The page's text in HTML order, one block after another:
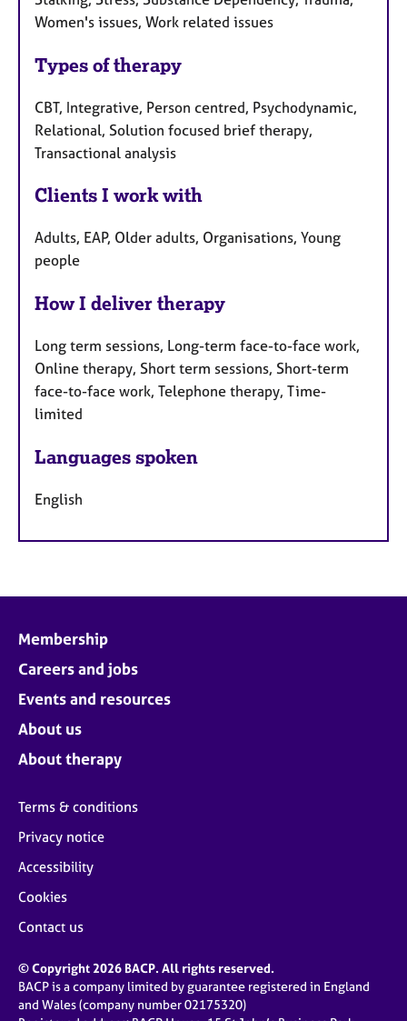
Women's issues, Work related issues
Types of therapy
CBT, Integrative, Person centred, Psychodynamic,
Relational, Solution focused brief therapy,
Transactional analysis
Clients I work with
Adults, EAP, Older adults, Organisations, Young
people
How I deliver therapy
Long term sessions, Long-term face-to-face work,
Online therapy, Short term sessions, Short-term
face-to-face work, Telephone therapy, Time-
limited
Languages spoken
English
Membership
Careers and jobs
Events and resources
About us
About therapy
Terms & conditions
Privacy notice
Accessibility
Cookies
Contact us
© Copyright 2026 BACP. All rights reserved.
BACP is a company limited by guarantee registered in England
and Wales (company number 02175320)